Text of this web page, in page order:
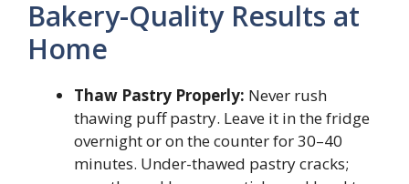
Bakery-Quality Results at
Home
Thaw Pastry Properly: Never rush
thawing puff pastry. Leave it in the fridge
overnight or on the counter for 30–40
minutes. Under-thawed pastry cracks;